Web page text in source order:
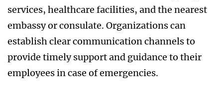
services, healthcare facilities, and the nearest
embassy or consulate. Organizations can
establish clear communication channels to
provide timely support and guidance to their
employees in case of emergencies.